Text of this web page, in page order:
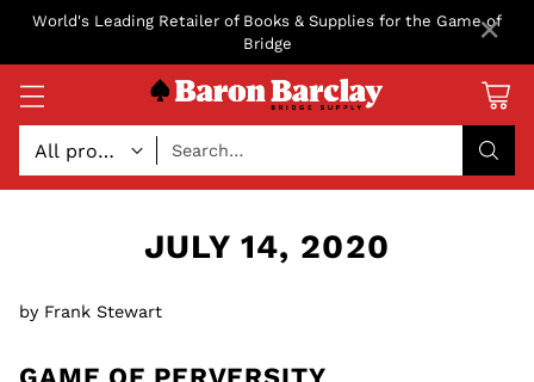
World's Leading Retailer of Books & Supplies for the Game of
Bridge
Search…
JULY 14, 2020
by Frank Stewart
×